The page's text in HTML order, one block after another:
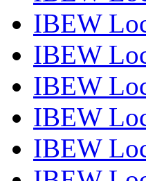
IBEW
IBEW
IBEW
IBEW
IBEW